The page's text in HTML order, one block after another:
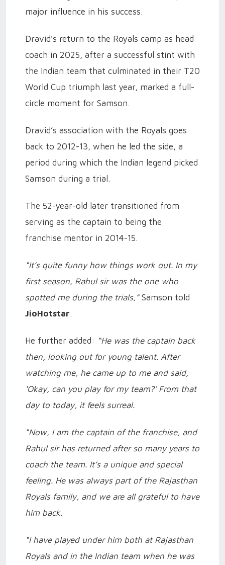
major influence in his success.
Dravid’s return to the Royals camp as head
coach in 2025, after a successful stint with
the Indian team that culminated in their T20
World Cup triumph last year, marked a full-
circle moment for Samson.
Dravid’s association with the Royals goes
back to 2012-13, when he led the side, a
period during which the Indian legend picked
Samson during a trial.
The 52-year-old later transitioned from
serving as the captain to being the
franchise mentor in 2014-15.
“It’s quite funny how things work out. In my
first season, Rahul sir was the one who
spotted me during the trials,”Samson told
JioHotstar.
He further added: “He was the captain back
then, looking out for young talent. After
watching me, he came up to me and said,
‘Okay, can you play for my team?’ From that
day to today, it feels surreal.
“Now, I am the captain of the franchise, and
Rahul sir has returned after so many years to
coach the team. It’s a unique and special
feeling. He was always part of the Rajasthan
Royals family, and we are all grateful to have
him back.
“I have played under him both at Rajasthan
Royals and in the Indian team when he was